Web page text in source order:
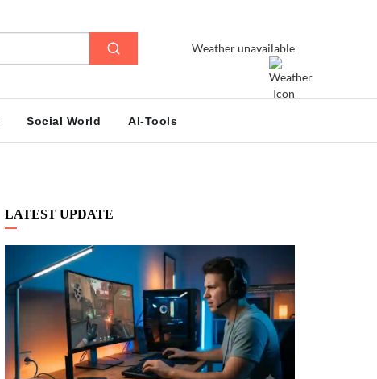
Weather unavailable
Social World AI-Tools
LATEST UPDATE